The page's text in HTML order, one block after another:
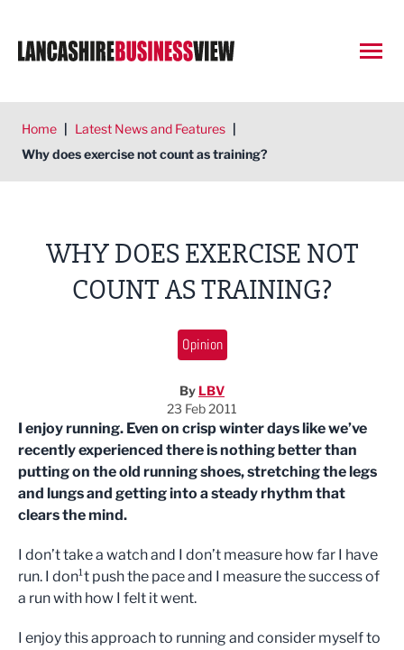
Home | Latest News and Features |
Why does exercise not count as training?
WHY DOES EXERCISE NOT
COUNT AS TRAINING?
Opinion
By LBV
23 Feb 2011
I enjoy running. Even on crisp winter days like we’ve
recently experienced there is nothing better than
putting on the old running shoes, stretching the legs
and lungs and getting into a steady rhythm that
clears the mind.
I don’t take a watch and I don’t measure how far I have
run. I don¹t push the pace and I measure the success of
a run with how I felt it went.
I enjoy this approach to running and consider myself to